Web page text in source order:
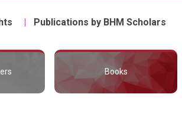
Publications by BHM Scholars
Books